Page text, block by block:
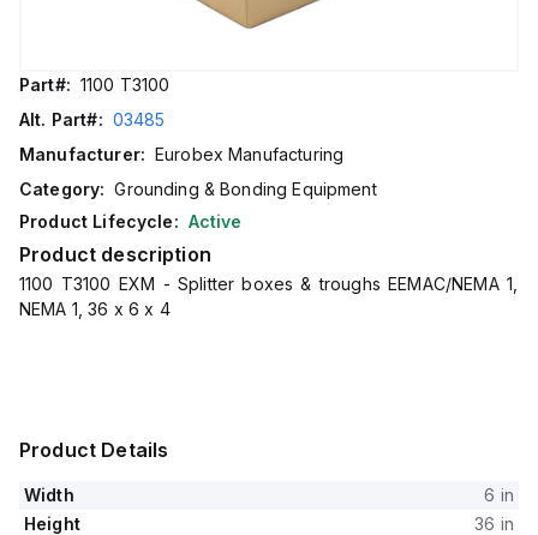
Part#: 1100 T3100
Alt. Part#: 03485
Manufacturer: Eurobex Manufacturing
Category: Grounding & Bonding Equipment
Product Lifecycle: Active
Product description
1100 T3100 EXM - Splitter boxes & troughs EEMAC/NEMA 1,
NEMA 1, 36 x 6 x 4
Product Details
Width
6 in
Height
36 in